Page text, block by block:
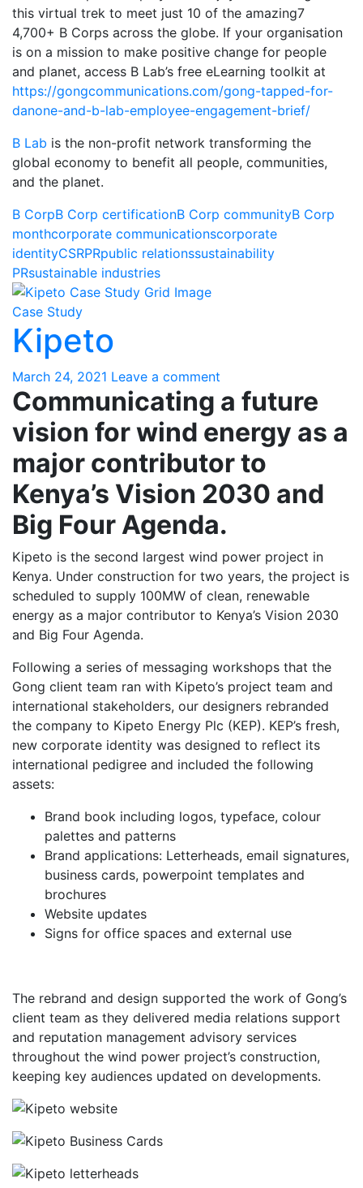
this virtual trek to meet just 10 of the amazing7
4,700+ B Corps across the globe. If your organisation
is on a mission to make positive change for people
and planet, access B Lab’s free eLearning toolkit at
https://gongcommunications.com/gong-tapped-for-
danone-and-b-lab-employee-engagement-brief/
B Lab is the non-profit network transforming the
global economy to benefit all people, communities,
and the planet.
B CorpB Corp certificationB Corp communityB Corp
monthcorporate communicationscorporate
identityCSRPRpublic relationssustainability
PRsustainable industries
Case Study
Kipeto
March 24, 2021 Leave a comment
Communicating a future
vision for wind energy as a
major contributor to
Kenya’s Vision 2030 and
Big Four Agenda.
Kipeto is the second largest wind power project in
Kenya. Under construction for two years, the project is
scheduled to supply 100MW of clean, renewable
energy as a major contributor to Kenya’s Vision 2030
and Big Four Agenda.
Following a series of messaging workshops that the
Gong client team ran with Kipeto’s project team and
international stakeholders, our designers rebranded
the company to Kipeto Energy Plc (KEP). KEP’s fresh,
new corporate identity was designed to reflect its
international pedigree and included the following
assets:
Brand book including logos, typeface, colour
palettes and patterns
Brand applications: Letterheads, email signatures,
business cards, powerpoint templates and
brochures
Website updates
Signs for office spaces and external use
The rebrand and design supported the work of Gong’s
client team as they delivered media relations support
and reputation management advisory services
throughout the wind power project’s construction,
keeping key audiences updated on developments.